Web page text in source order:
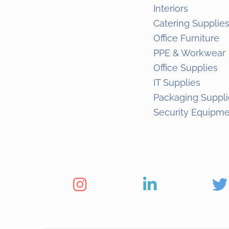
Interiors
Catering Supplies
Office Furniture
PPE & Workwear
Office Supplies
IT Supplies
Packaging
Security